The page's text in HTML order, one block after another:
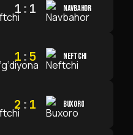
1: 1 NAVBAHOR
1:5 NEFTCHI
2 : 1 BUXORO